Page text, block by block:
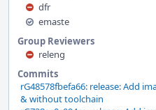
dfr
emaste
Group Reviewers
releng
Commits
rG48578fbefa66: release: Add
& without toolchain